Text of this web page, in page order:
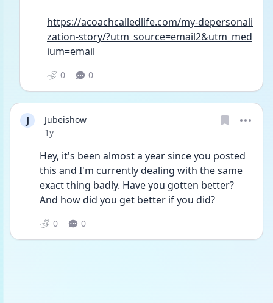
https://acoachcalledlife.com/my-depersonali
zation-story/?utm_source=email2&utm_med
ium=email
0 0
J
Jubeishow
Date posted
1y
Hey, it's been almost a year since you posted
this and I'm currently dealing with the same
exact thing badly. Have you gotten better?
And how did you get better if you did?
0 0